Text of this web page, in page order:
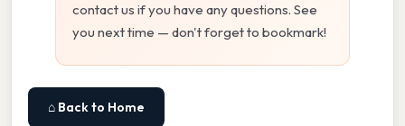
contact us if you have any questions. See
you next time — don't forget to bookmark!
⌂ Back to Home